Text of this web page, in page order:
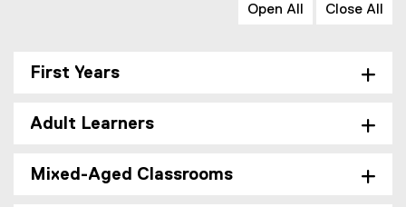
Open All Close All
First Years
Adult Learners
Mixed-Aged Classrooms